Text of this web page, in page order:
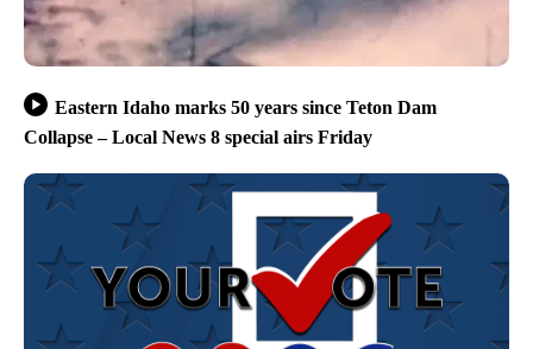
Eastern Idaho marks 50 years since Teton Dam
Collapse – Local News 8 special airs Friday